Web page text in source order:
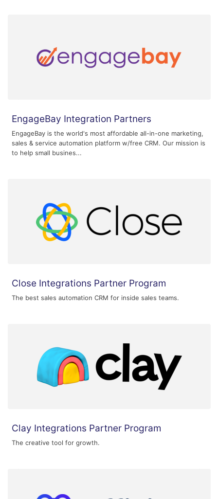
EngageBay Integration Partners
EngageBay is the world's most affordable all-in-one marketing,
sales & service automation platform w/free CRM. Our mission is
to help small busines...
Close Integrations Partner Program
The best sales automation CRM for inside sales teams.
Clay Integrations Partner Program
The creative tool for growth.